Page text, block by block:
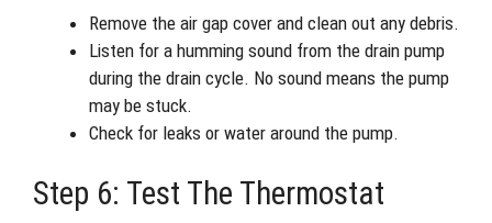
Remove the air gap cover and clean out any debris.
Listen for a humming sound from the drain pump
during the drain cycle. No sound means the pump
may be stuck.
Check for leaks or water around the pump.
Step 6: Test The Thermostat